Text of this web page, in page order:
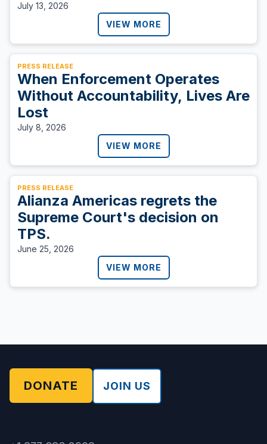
July 13, 2026
VIEW MORE
PRESS RELEASE
When Enforcement Operates
Without Accountability, Lives Are
Lost
July 8, 2026
VIEW MORE
PRESS RELEASE
Alianza Americas regrets the
Supreme Court's decision on
TPS.
June 25, 2026
VIEW MORE
DONATE JOIN US